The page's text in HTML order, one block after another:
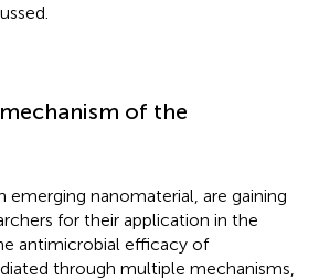
of the
emerging nanomaterial, are gaining
for their application in the
antimicrobial efficacy of
through multiple mechanisms,